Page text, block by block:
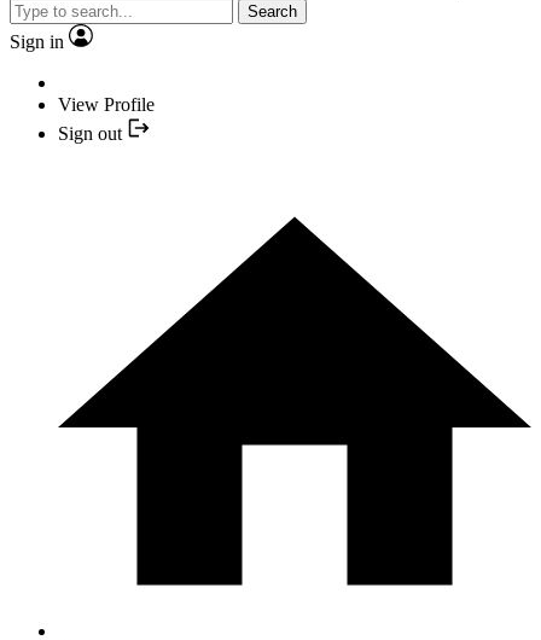
Search
Sign in
View Profile
Sign out